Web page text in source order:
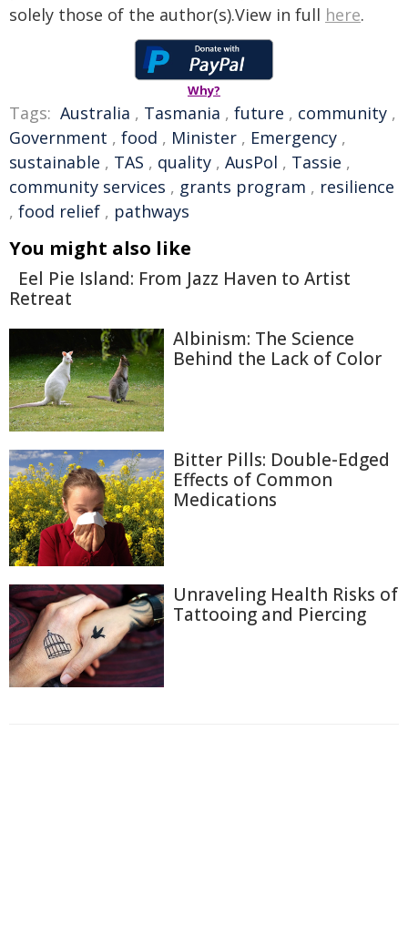
solely those of the author(s).View in full here.
Why?
Tags: Australia , Tasmania , future , community ,
Government , food , Minister , Emergency ,
sustainable , TAS , quality , AusPol , Tassie ,
community services , grants program , resilience
, food relief , pathways
You might also like
Eel Pie Island: From Jazz Haven to Artist
Retreat
Albinism: The Science
Behind the Lack of Color
Bitter Pills: Double-Edged
Effects of Common
Medications
Unraveling Health Risks of
Tattooing and Piercing